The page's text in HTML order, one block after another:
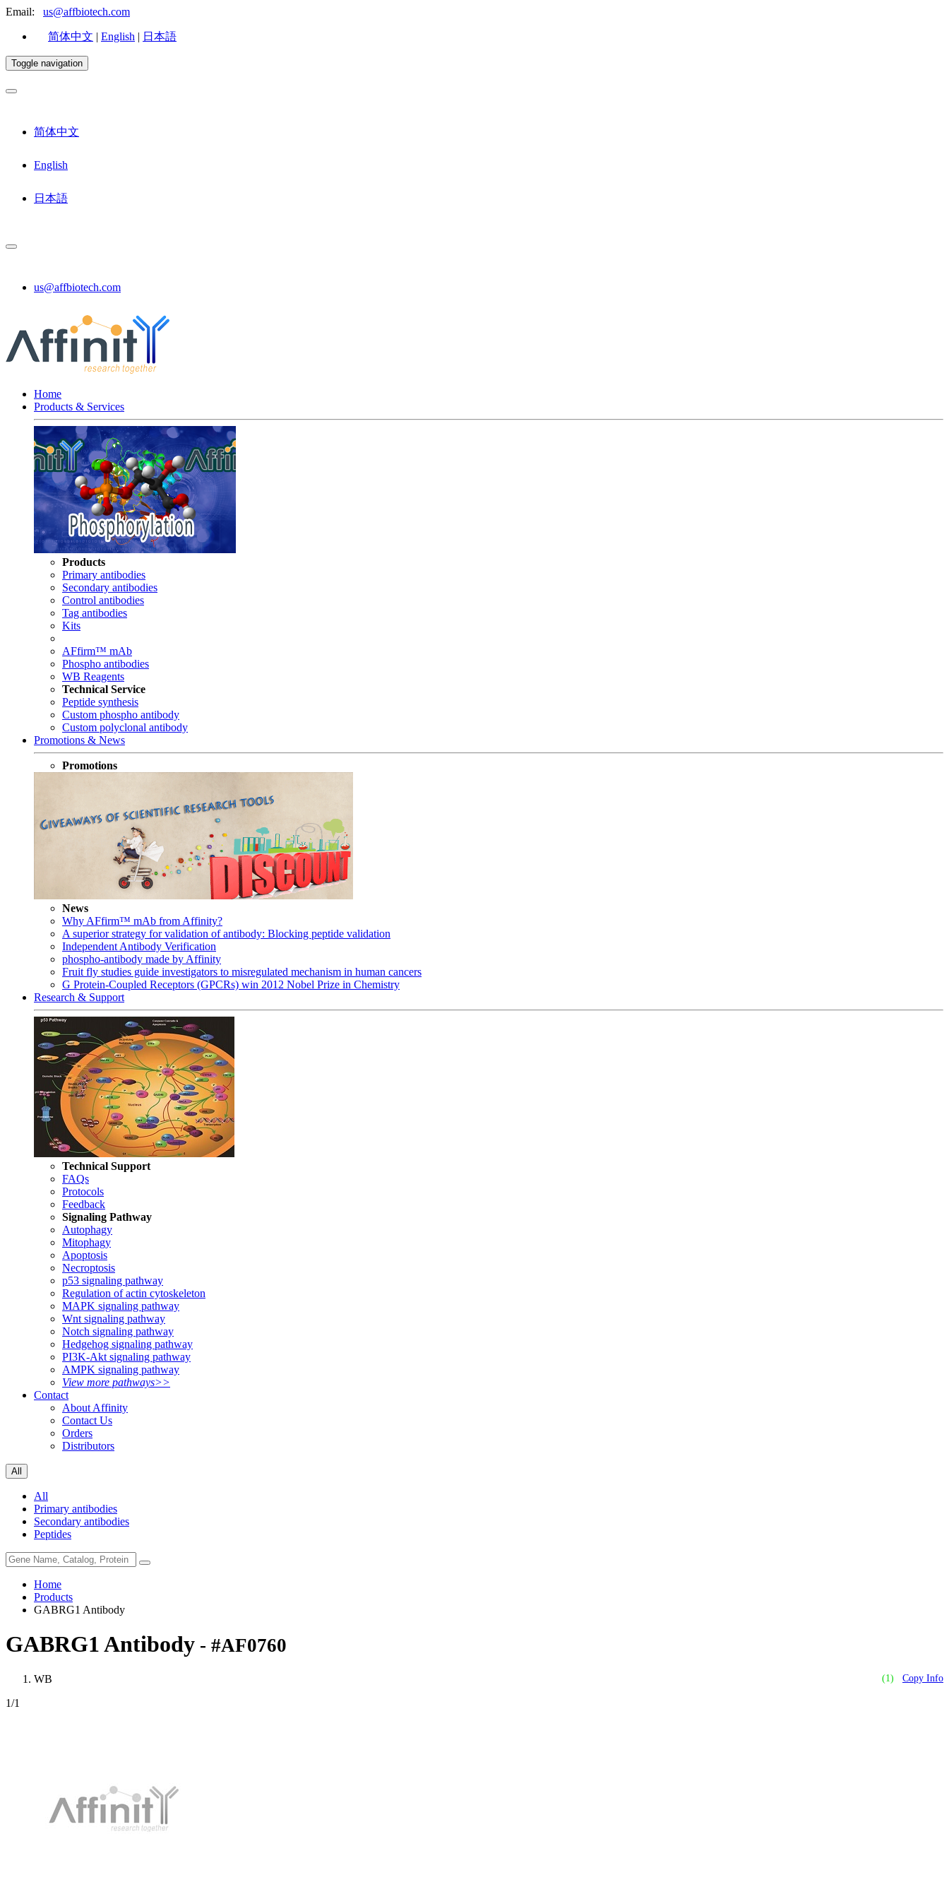
Email: us@affbiotech.com
简体中文 | English | 日本語
Toggle navigation
简体中文
English
日本語
us@affbiotech.com
Home
Products & Services
Products
Primary antibodies
Secondary antibodies
Control antibodies
Tag antibodies
Kits
AFfirm™ mAb
Phospho antibodies
WB Reagents
Technical Service
Peptide synthesis
Custom phospho antibody
Custom polyclonal antibody
Promotions & News
Promotions
News
Why AFfirm™ mAb from Affinity?
A superior strategy for validation of antibody: Blocking peptide validation
Independent Antibody Verification
phospho-antibody made by Affinity
Fruit fly studies guide investigators to misregulated mechanism in human cancers
G Protein-Coupled Receptors (GPCRs) win 2012 Nobel Prize in Chemistry
Research & Support
Technical Support
FAQs
Protocols
Feedback
Signaling Pathway
Autophagy
Mitophagy
Apoptosis
Necroptosis
p53 signaling pathway
Regulation of actin cytoskeleton
MAPK signaling pathway
Wnt signaling pathway
Notch signaling pathway
Hedgehog signaling pathway
PI3K-Akt signaling pathway
AMPK signaling pathway
View more pathways>>
Contact
About Affinity
Contact Us
Orders
Distributors
All
All
Primary antibodies
Secondary antibodies
Peptides
Home
Products
GABRG1 Antibody
GABRG1 Antibody - #AF0760
(1) Copy Info
WB
1/1